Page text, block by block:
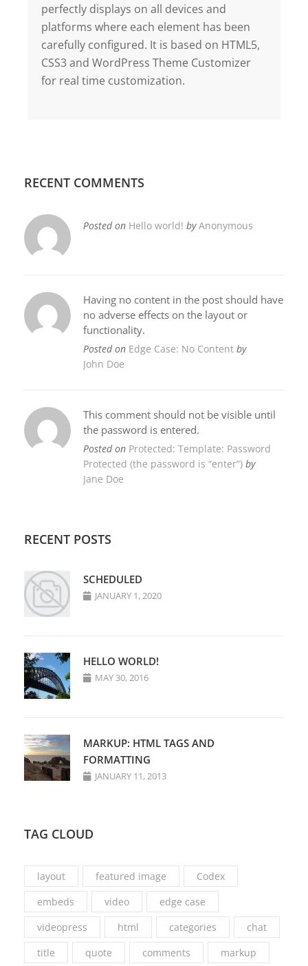
perfectly displays on all devices and
platforms where each element has been
carefully configured. It is based on HTML5,
CSS3 and WordPress Theme Customizer
for real time customization.
RECENT COMMENTS
Posted on Hello world! byAnonymous
Having no content in the post should have
no adverse effects on the layout or
functionality.
Posted on Edge Case: No Content by
John Doe
This comment should not be visible until
the password is entered.
Posted on Protected: Template: Password
Protected (the password is “enter”) by
Jane Doe
RECENT POSTS
SCHEDULED
JANUARY 1, 2020
HELLO WORLD!
MAY 30, 2016
MARKUP: HTML TAGS AND
FORMATTING
JANUARY 11, 2013
TAG CLOUD
layout featured image
Codex
embeds
video
edge case
videopress
html categories
chat
title
quote comments markup